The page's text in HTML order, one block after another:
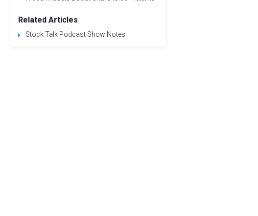
Related Articles
Stock Talk Podcast Show Notes